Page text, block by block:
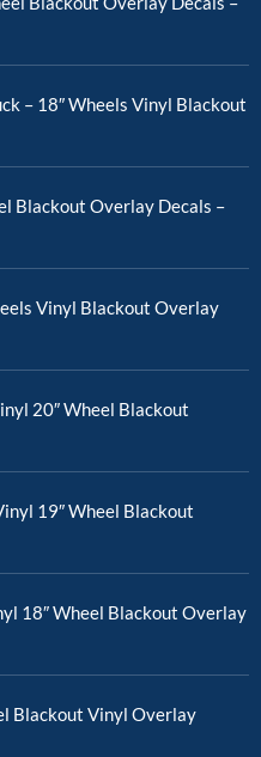
– 18″ Wheels Vinyl Blackout
Blackout Overlay Decals –
Vinyl Blackout Overlay
20″ Wheel Blackout
19″ Wheel Blackout
18″ Wheel Blackout Overlay
Blackout Vinyl Overlay